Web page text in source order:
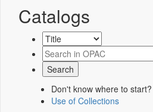
Catalogs
Don't know where to start?
Use of Collections